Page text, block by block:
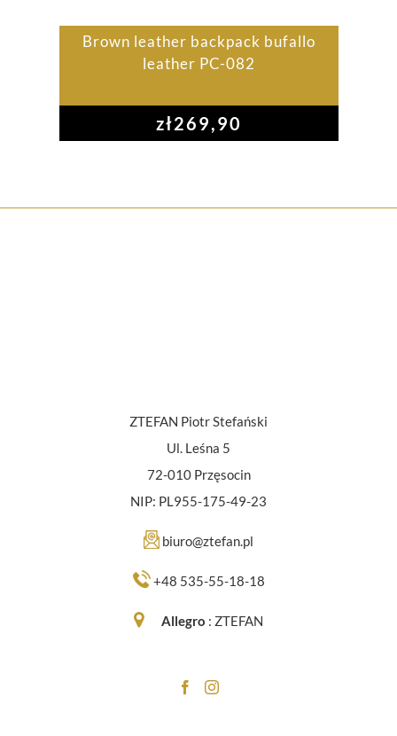
Brown leather backpack bufallo
leather PC-082
zł269,90
ZTEFAN Piotr Stefański
Ul. Leśna 5
72-010 Przęsocin
NIP: PL955-175-49-23
biuro@ztefan.pl
+48 535-55-18-18
Allegro : ZTEFAN